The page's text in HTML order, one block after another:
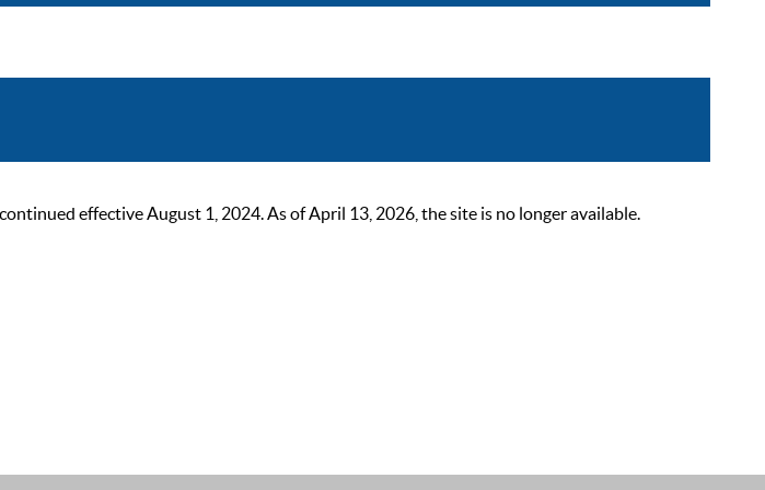
effective August 1, 2024. As of April 13, 2026, the site is no longer available.